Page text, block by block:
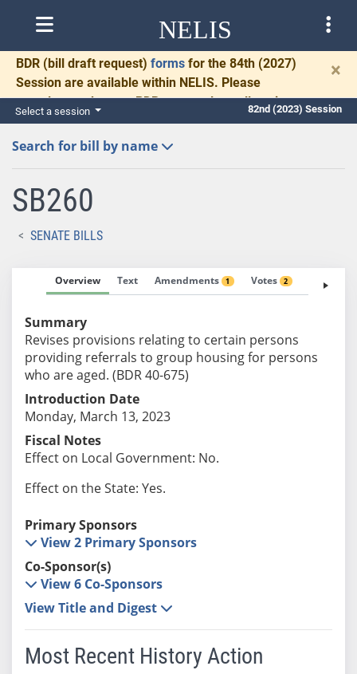
NELIS
BDR (bill draft request) forms for the 84th (2027)
Session are available within NELIS. Please
complete and return BDRs promptly to allow time
for necessary communication and drafting.
×
Select a session 82nd (2023) Session
Search for bill by name
SB260
SENATE BILLS
Overview Text Amendments 1 Votes 2 Fiscal
Summary
Revises provisions relating to certain persons
providing referrals to group housing for persons
who are aged. (BDR 40-675)
Introduction Date
Monday, March 13, 2023
Fiscal Notes
Effect on Local Government: No.
Effect on the State: Yes.
Primary Sponsors
View 2 Primary Sponsors
Co-Sponsor(s)
View 6 Co-Sponsors
View Title and Digest
Most Recent History Action